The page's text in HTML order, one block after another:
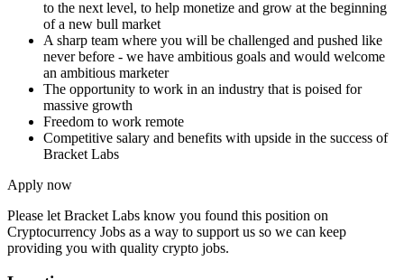
to the next level, to help monetize and grow at the beginning
of a new bull market
A sharp team where you will be challenged and pushed like
never before - we have ambitious goals and would welcome
an ambitious marketer
The opportunity to work in an industry that is poised for
massive growth
Freedom to work remote
Competitive salary and benefits with upside in the success of
Bracket Labs
Apply now
Please let Bracket Labs know you found this position on
Cryptocurrency Jobs as a way to support us so we can keep
providing you with quality crypto jobs.